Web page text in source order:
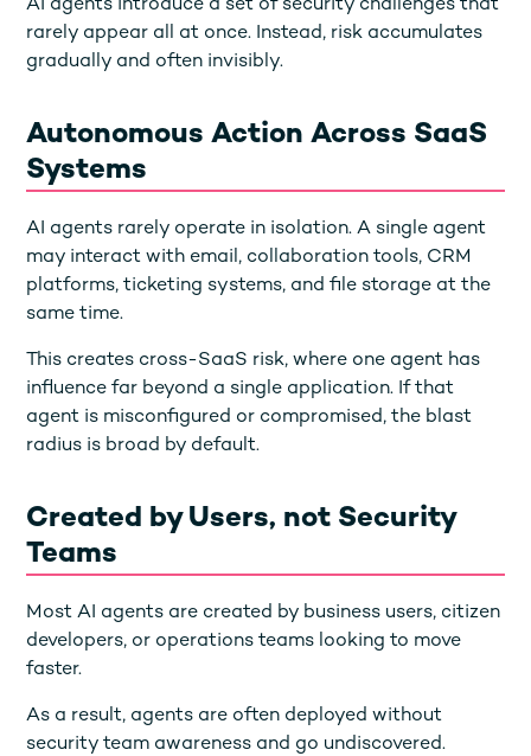
AI agents introduce a set of security challenges that
rarely appear all at once. Instead, risk accumulates
gradually and often invisibly.
Autonomous Action Across SaaS
Systems
AI agents rarely operate in isolation. A single agent
may interact with email, collaboration tools, CRM
platforms, ticketing systems, and file storage at the
same time.
This creates cross-SaaS risk, where one agent has
influence far beyond a single application. If that
agent is misconfigured or compromised, the blast
radius is broad by default.
Created by Users, not Security
Teams
Most AI agents are created by business users, citizen
developers, or operations teams looking to move
faster.
As a result, agents are often deployed without
security team awareness and go undiscovered.